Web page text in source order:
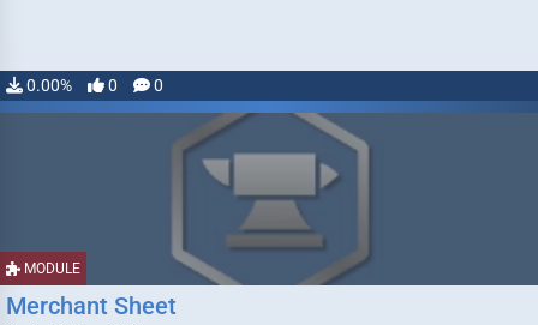
0.00% 0 0
MODULE
Merchant Sheet